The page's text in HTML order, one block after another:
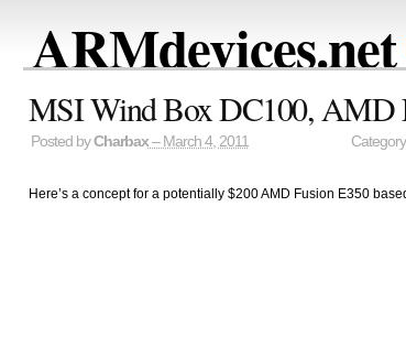
ARMdevices.net
MSI Wind Box DC100, AMD
Posted byCharbax– March 4, 2011
Here’s a concept for a potentially $200 AMD Fusion E350